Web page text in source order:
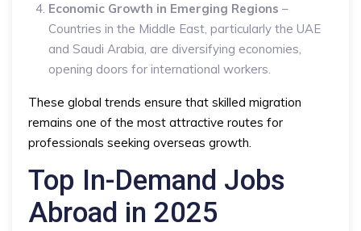
Economic Growth in Emerging Regions –
Countries in the Middle East, particularly the UAE
and Saudi Arabia, are diversifying economies,
opening doors for international workers.
These global trends ensure that skilled migration
remains one of the most attractive routes for
professionals seeking overseas growth.
Top In-Demand Jobs
Abroad in 2025